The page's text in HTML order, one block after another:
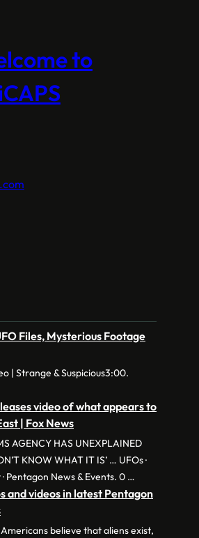
to
Files, Mysterious Footage
| Strange & Suspicious3:00.
video of what appears to
| Fox News
AGENCY HAS UNEXPLAINED
KNOW WHAT IT IS’ … UFOs ·
· Pentagon News & Events. 0 …
and videos in latest Pentagon
believe that aliens exist,